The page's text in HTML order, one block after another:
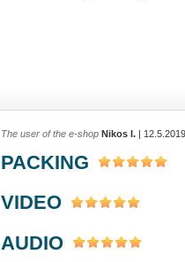
The user of the e-shop Nikos I. |
PACKING
VIDEO
AUDIO